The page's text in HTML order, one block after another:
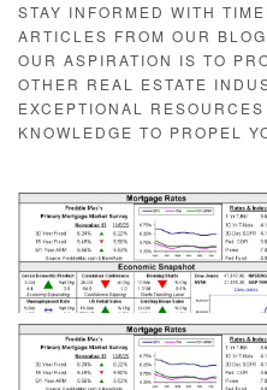
STAY INFORMED WITH
ARTICLES FROM OUR
OUR ASPIRATION IS TO
OTHER REAL ESTATE
EXCEPTIONAL
KNOWLEDGE TO PROPEL